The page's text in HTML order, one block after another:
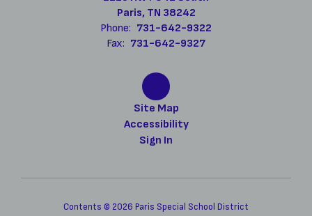
Paris, TN 38242
Phone: 731-642-9322
Fax: 731-642-9327
Site Map
Accessibility
Sign In
Contents © 2026 Paris Special School District